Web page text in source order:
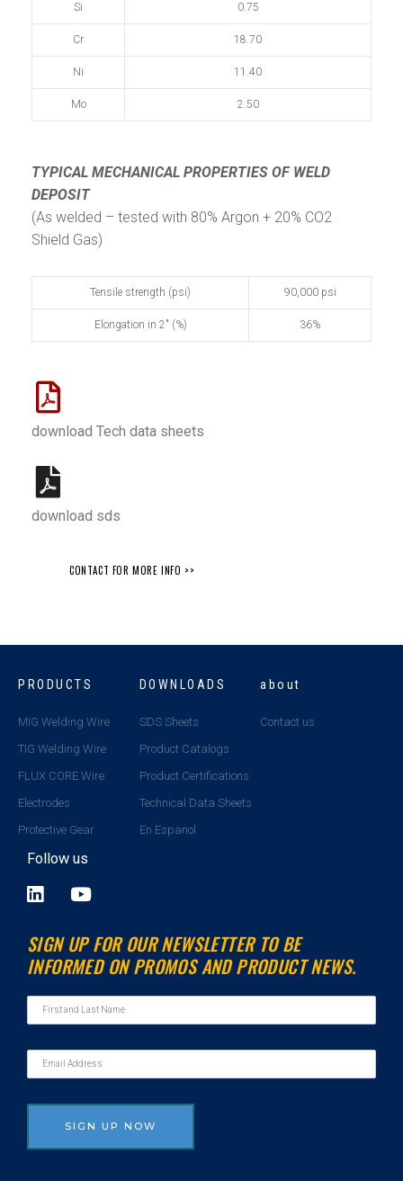
Si 0.75
Cr 18.70
Ni 11.40
Mo 2.50
TYPICAL MECHANICAL PROPERTIES OF WELD
DEPOSIT
(As welded – tested with 80% Argon + 20% CO2
Shield Gas)
Tensile strength (psi) 90,000 psi
Elongation in 2" (%) 36%
download Tech data sheets
download sds
CONTACT FOR MORE INFO >>
PRODUCTS
MIG Welding Wire
TIG Welding Wire
FLUX CORE Wire
Electrodes
Protective Gear
DOWNLOADS
SDS Sheets
Product Catalogs
Product Certifications
Technical Data Sheets
En Espanol
about
Contact us
Follow us
L
n
k
e
n
Y
u
t
u
e
SIGN UP FOR OUR NEWSLETTER TO BE
INFORMED ON PROMOS AND PRODUCT NEWS.